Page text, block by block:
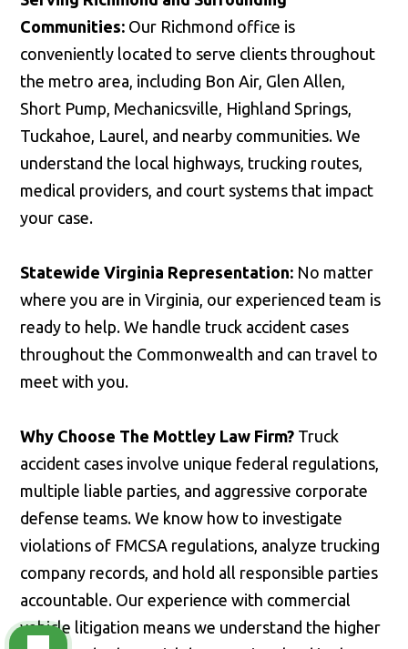
Communities: Our Richmond office is
conveniently located to serve clients throughout
the metro area, including Bon Air, Glen Allen,
Short Pump, Mechanicsville, Highland Springs,
Tuckahoe, Laurel, and nearby communities. We
understand the local highways, trucking routes,
medical providers, and court systems that impact
your case.
Statewide Virginia Representation: No matter
where you are in Virginia, our experienced team is
ready to help. We handle truck accident cases
throughout the Commonwealth and can travel to
meet with you.
Why Choose The Mottley Law Firm? Truck
accident cases involve unique federal regulations,
multiple liable parties, and aggressive corporate
defense teams. We know how to investigate
violations of FMCSA regulations, analyze trucking
company records, and hold all responsible parties
accountable. Our experience with commercial
vehicle litigation means we understand the higher